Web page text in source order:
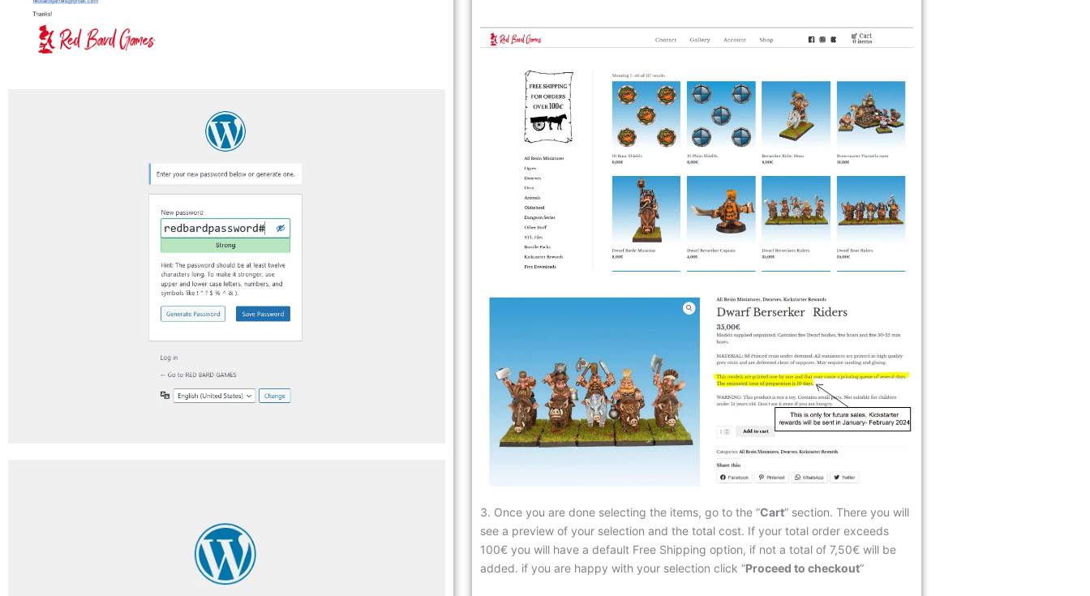
3. Once you are done selecting the items, go to the “Cart” section. There you will
see a preview of your selection and the total cost. If your total order exceeds
100€ you will have a default Free Shipping option, if not a total of 7,50€ will be
added. if you are happy with your selection click “Proceed to checkout“